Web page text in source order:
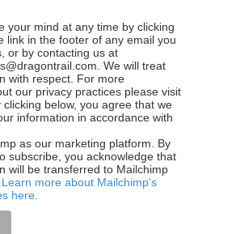
instead.
Credit, a Chinese social credit
allows WeChat login, it does not
payment in China today.
and there are some
lives in Beijing, explains that she
of addresses and reviews. Sarah
through Airbnb is that she
like Booking.com.
this March. Adopting a Chinese
meaning, “to welcome each
your mind at any time by clicking
link in the footer of any email you
or by contacting us at
We will treat
with respect. For more
our privacy practices please visit
clicking below, you agree that we
information in accordance with
as our marketing platform. By
subscribe, you acknowledge that
will be transferred to Mailchimp
Learn more about Mailchimp's
here.